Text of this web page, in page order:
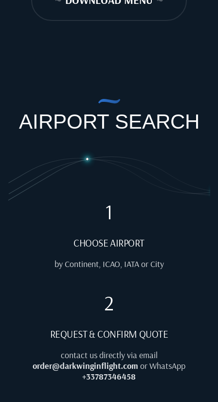
AIRPORT SEARCH
1
CHOOSE AIRPORT
by Continent, ICAO, IATA or City
2
REQUEST & CONFIRM QUOTE
contact us directly via email
order@darkwinginflight.com or WhatsApp
+33787346458